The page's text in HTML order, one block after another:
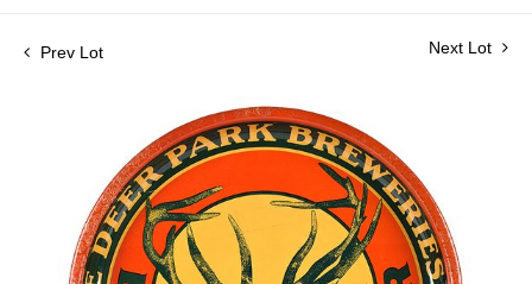
Prev Lot Next Lot